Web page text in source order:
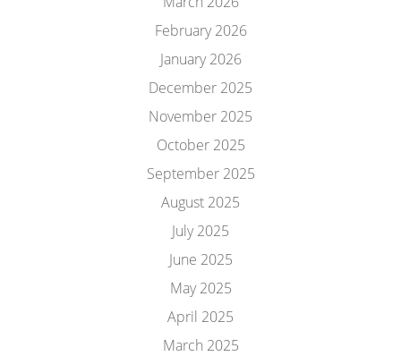
February 2026
January 2026
December 2025
November 2025
October 2025
September 2025
August 2025
July 2025
June 2025
May 2025
April 2025
March 2025